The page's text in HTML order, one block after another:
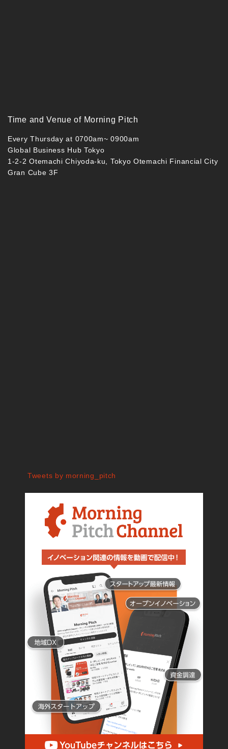
Time and Venue of Morning Pitch
Every Thursday at 0700am~ 0900am
Global Business Hub Tokyo
1-2-2 Otemachi Chiyoda-ku, Tokyo Otemachi Financial City
Gran Cube 3F
Tweets by morning_pitch